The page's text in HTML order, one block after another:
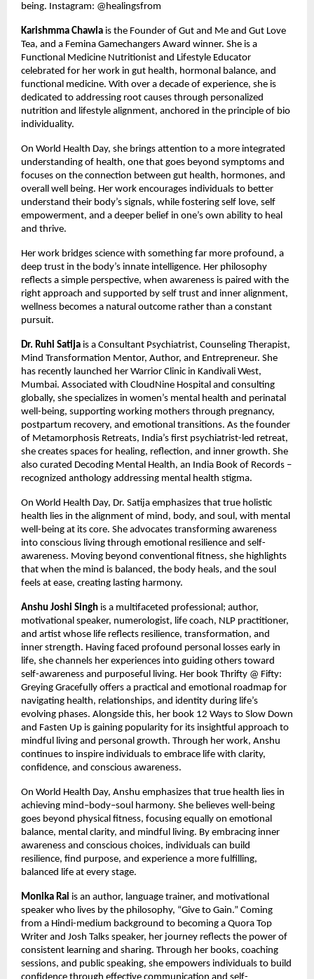
being. Instagram: @healingsfrom
Karishmma Chawla is the Founder of Gut and Me and Gut Love
Tea, and a Femina Gamechangers Award winner. She is a
Functional Medicine Nutritionist and Lifestyle Educator
celebrated for her work in gut health, hormonal balance, and
functional medicine. With over a decade of experience, she is
dedicated to addressing root causes through personalized
nutrition and lifestyle alignment, anchored in the principle of bio
individuality.
On World Health Day, she brings attention to a more integrated
understanding of health, one that goes beyond symptoms and
focuses on the connection between gut health, hormones, and
overall well being. Her work encourages individuals to better
understand their body’s signals, while fostering self love, self
empowerment, and a deeper belief in one’s own ability to heal
and thrive.
Her work bridges science with something far more profound, a
deep trust in the body’s innate intelligence. Her philosophy
reflects a simple perspective, when awareness is paired with the
right approach and supported by self trust and inner alignment,
wellness becomes a natural outcome rather than a constant
pursuit.
Dr. Ruhi Satija is a Consultant Psychiatrist, Counseling Therapist,
Mind Transformation Mentor, Author, and Entrepreneur. She
has recently launched her Warrior Clinic in Kandivali West,
Mumbai. Associated with CloudNine Hospital and consulting
globally, she specializes in women’s mental health and perinatal
well-being, supporting working mothers through pregnancy,
postpartum recovery, and emotional transitions. As the founder
of Metamorphosis Retreats, India’s first psychiatrist-led retreat,
she creates spaces for healing, reflection, and inner growth. She
also curated Decoding Mental Health, an India Book of Records –
recognized anthology addressing mental health stigma.
On World Health Day, Dr. Satija emphasizes that true holistic
health lies in the alignment of mind, body, and soul, with mental
well-being at its core. She advocates transforming awareness
into conscious living through emotional resilience and self-
awareness. Moving beyond conventional fitness, she highlights
that when the mind is balanced, the body heals, and the soul
feels at ease, creating lasting harmony.
Anshu Joshi Singh is a multifaceted professional; author,
motivational speaker, numerologist, life coach, NLP practitioner,
and artist whose life reflects resilience, transformation, and
inner strength. Having faced profound personal losses early in
life, she channels her experiences into guiding others toward
self-awareness and purposeful living. Her book Thrifty @ Fifty:
Greying Gracefully offers a practical and emotional roadmap for
navigating health, relationships, and identity during life’s
evolving phases. Alongside this, her book 12 Ways to Slow Down
and Fasten Up is gaining popularity for its insightful approach to
mindful living and personal growth. Through her work, Anshu
continues to inspire individuals to embrace life with clarity,
confidence, and conscious awareness.
On World Health Day, Anshu emphasizes that true health lies in
achieving mind–body–soul harmony. She believes well-being
goes beyond physical fitness, focusing equally on emotional
balance, mental clarity, and mindful living. By embracing inner
awareness and conscious choices, individuals can build
resilience, find purpose, and experience a more fulfilling,
balanced life at every stage.
Monika Rai is an author, language trainer, and motivational
speaker who lives by the philosophy, “Give to Gain.” Coming
from a Hindi-medium background to becoming a Quora Top
Writer and Josh Talks speaker, her journey reflects the power of
consistent learning and sharing. Through her books, coaching
sessions, and public speaking, she empowers individuals to build